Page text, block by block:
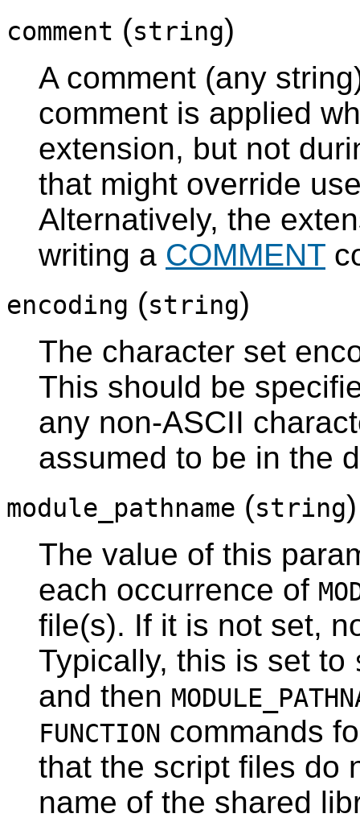
comment (string)
A comment (any
comment is applied
extension, but not
that might override
Alternatively, the
writing a COMMENT
encoding (string)
The character set
This should be
any non-ASCII
assumed to be in the
module_pathname (string)
The value of this
each occurrence of
file(s). If it is not set,
Typically, this is set to
and then
FUNCTION commands
that the script files do
name of the shared